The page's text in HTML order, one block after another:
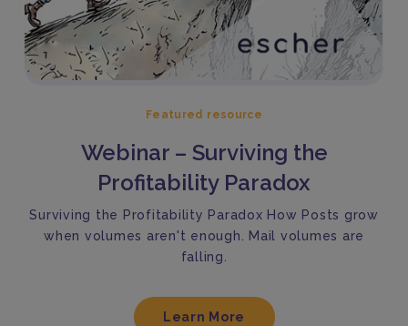
Featured resource
Webinar – Surviving the
Profitability Paradox
Surviving the Profitability Paradox How Posts grow
when volumes aren't enough. Mail volumes are
falling.
Learn More